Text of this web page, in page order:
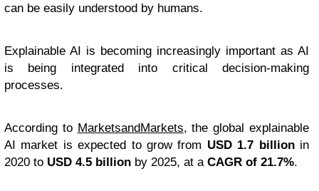
can be easily understood by humans.
Explainable AI is becoming increasingly important as AI
is being integrated into critical decision-making
processes.
According to MarketsandMarkets, the global explainable
AI market is expected to grow from USD 1.7 billionin
2020 to USD 4.5 billion by 2025, at a CAGR of 21.7%.